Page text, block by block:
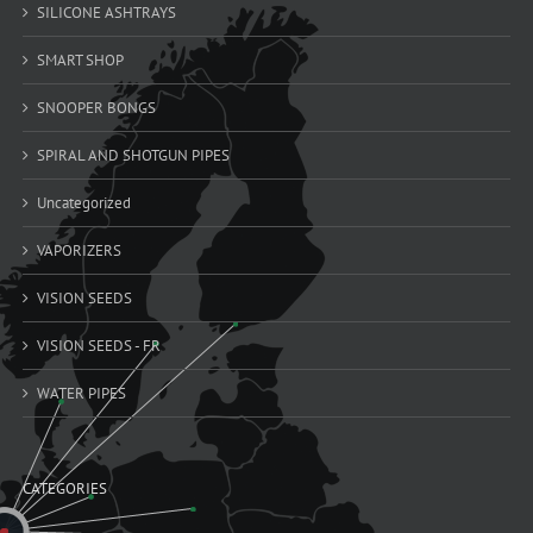
SILICONE ASHTRAYS
SMART SHOP
SNOOPER BONGS
SPIRAL AND SHOTGUN PIPES
Uncategorized
VAPORIZERS
VISION SEEDS
VISION SEEDS - FR
WATER PIPES
CATEGORIES